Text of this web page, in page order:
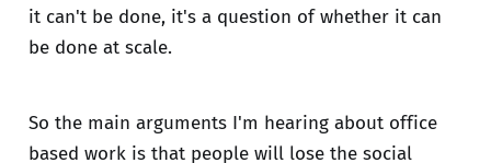
it can't be done, it's a question of whether it can
be done at scale.
So the main arguments I'm hearing about office
based work is that people will lose the social